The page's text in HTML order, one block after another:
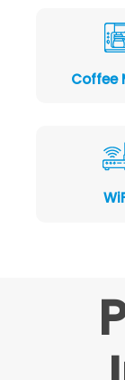
Coffee